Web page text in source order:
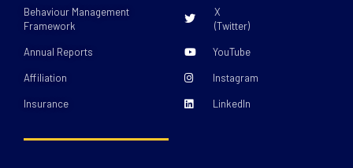
Behaviour Management
Framework
Annual Reports
Affiliation
Insurance
X
(Twitter)
YouTube
Instagram
LinkedIn